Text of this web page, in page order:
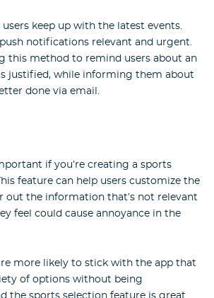
keep up with the latest events.
push notifications relevant and urgent.
this method to remind users about an
justified, while informing them about
done via email.
if you’re creating a sports
feature can help users customize the
out the information that’s not relevant
feel could cause annoyance in the
more likely to stick with the app that
of options without being
the sports selection feature is great